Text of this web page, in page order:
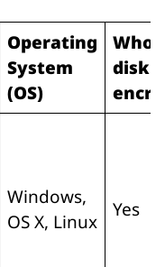
Operating
System
(OS)
disk
Windows,
OS X, Linux
Yes